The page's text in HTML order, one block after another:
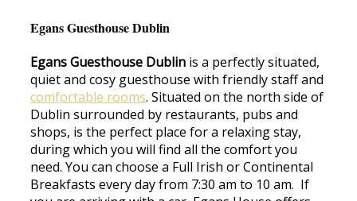
Egans Guesthouse Dublin
Egans Guesthouse Dublin is a perfectly situated,
quiet and cosy guesthouse with friendly staff and
comfortable rooms. Situated on the north side of
Dublin surrounded by restaurants, pubs and
shops, is the perfect place for a relaxing stay,
during which you will find all the comfort you
need. You can choose a Full Irish or Continental
Breakfasts every day from 7:30 am to 10 am. If